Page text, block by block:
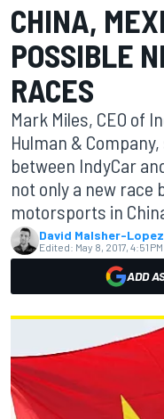
CHINA,
POSSIBLE
RACES
Mark Miles, CEO of
Hulman &
between IndyCar
not only a new race
motorsports in
David Malsher-Lopez
Edited: May 8, 2017, 4:51 PM
ADD